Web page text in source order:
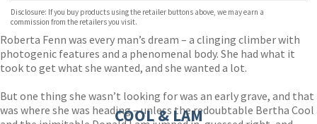
TGJones
Wordery
Disclosure: If you buy products using the retailer buttons above, we may earn a
commission from the retailers you visit.
Roberta Fenn was every man’s dream – a clinging climber with
photogenic features and a phenomenal body. She had what it
took to get what she wanted, and she wanted a lot.
But one thing she wasn’t looking for was an early grave, and that
was where she was heading – unless the redoubtable Bertha Cool
COOL & LAM